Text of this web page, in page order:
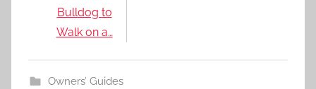
Bulldog to
Walk on a…
Owners’ Guides